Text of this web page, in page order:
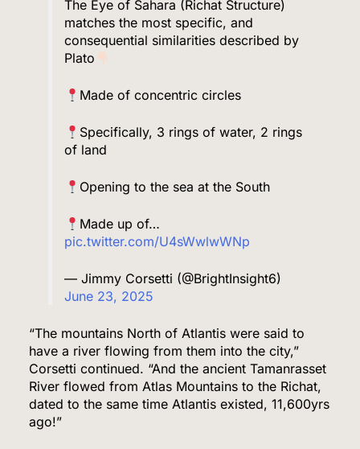
The Eye of Sahara (Richat Structure)
matches the most specific, and
consequential similarities described by
Plato
Made of concentric circles
Specifically, 3 rings of water, 2 rings
of land
Opening to the sea at the South
Made up of…
pic.twitter.com/U4sWwlwWNp
— Jimmy Corsetti (@BrightInsight6)
June 23, 2025
“The mountains North of Atlantis were said to
have a river flowing from them into the city,”
Corsetti continued. “And the ancient Tamanrasset
River flowed from Atlas Mountains to the Richat,
dated to the same time Atlantis existed, 11,600yrs
ago!”